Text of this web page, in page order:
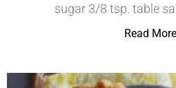
sugar 3/8 tsp. table
Read